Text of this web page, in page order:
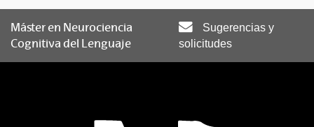
Máster en Neurociencia
Cognitiva del Lenguaje
Sugerencias y
solicitudes